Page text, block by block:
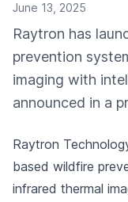
June 13, 2025
Raytron has
prevention
imaging with
announced in a
Raytron
based wildfire
infrared thermal